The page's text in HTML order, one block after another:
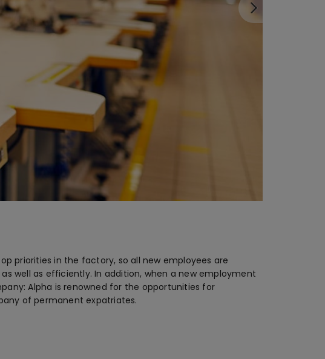
priorities in the factory, so all new employees are
well as efficiently. In addition, when a new employment
Alpha is renowned for the opportunities for
of permanent expatriates.